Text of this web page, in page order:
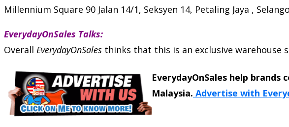
Millennium Square 90 Jalan 14/1, Seksyen 14, Petaling Jaya ,
EverydayOnSales Talks:
Overall EverydayOnSales thinks that this is an exclusive warehouse
EverydayOnSales help
Malaysia. Advertise with